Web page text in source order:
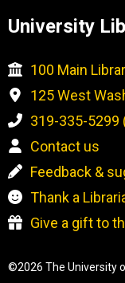
University
100 Main
125 West
319-335-5299
Contact us
Feedback &
Thank a
Give a gift to
©2026 The University